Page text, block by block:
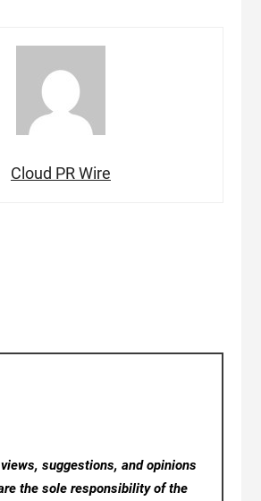
Cloud PR Wire
suggestions, and opinions
the sole responsibility of the